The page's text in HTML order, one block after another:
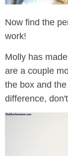
Now find the
work!
Molly has
are a couple
the box and
difference,